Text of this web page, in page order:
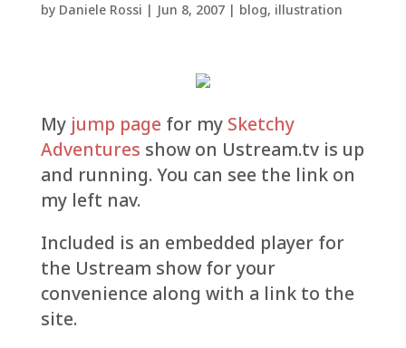
by Daniele Rossi | Jun 8, 2007| blog, illustration
My jump page for my Sketchy
Adventures show on Ustream.tv is up
and running. You can see the link on
my left nav.
Included is an embedded player for
the Ustream show for your
convenience along with a link to the
site.